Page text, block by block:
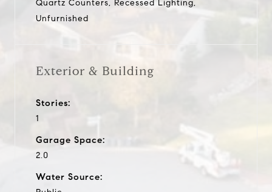
Quartz Counters, Recessed Lighting,
Unfurnished
Exterior & Building
Stories:
1
Garage Space:
2.0
Water Source: